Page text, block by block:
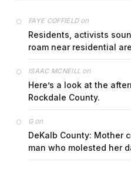
FAYE COFFIELDon
Residents, activists
roam near residential
ISAAC MCNEILL on
Here’s a look at the
Rockdale County.
Gon
DeKalb County: Mother
man who molested her